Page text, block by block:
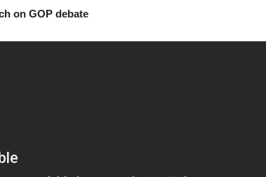
on GOP debate